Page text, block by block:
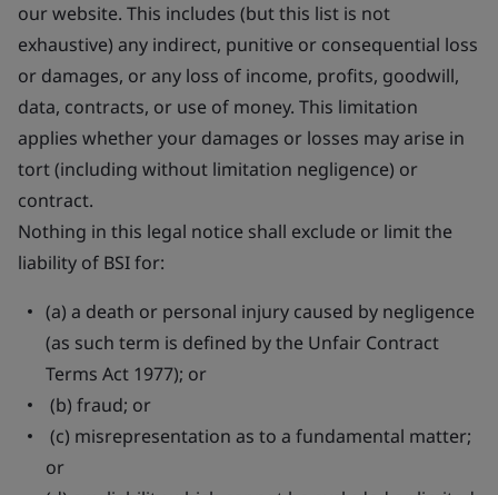
our website. This includes (but this list is not
exhaustive) any indirect, punitive or consequential loss
or damages, or any loss of income, profits, goodwill,
data, contracts, or use of money. This limitation
applies whether your damages or losses may arise in
tort (including without limitation negligence) or
contract.
Nothing in this legal notice shall exclude or limit the
liability of BSI for:
(a) a death or personal injury caused by negligence
(as such term is defined by the Unfair Contract
Terms Act 1977); or
(b) fraud; or
(c) misrepresentation as to a fundamental matter;
or